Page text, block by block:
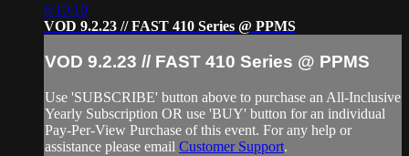
6:10:10
VOD 9.2.23 // FAST 410 Series @ PPMS
VOD 9.2.23 // FAST 410 Series @ PPMS
Use 'SUBSCRIBE' button above to purchase an All-Inclusive
Yearly Subscription OR use 'BUY' button for an individual
Pay-Per-View Purchase of this event. For any help or
assistance please email Customer Support.